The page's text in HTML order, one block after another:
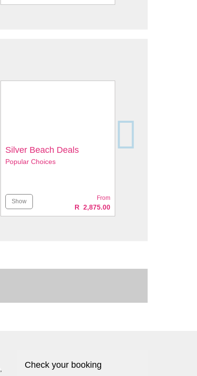
Silver Beach Deals
Popular Choices
Show From
R 2,875.00
Check your booking